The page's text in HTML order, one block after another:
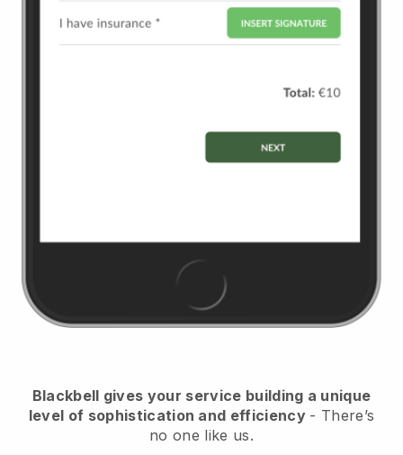
Blackbell gives your service building a unique
level of sophistication and efficiency - There’s
no one like us.